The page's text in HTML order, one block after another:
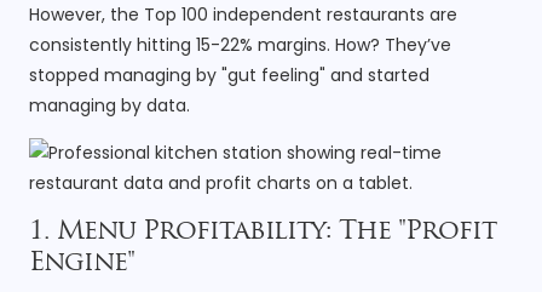
However, the Top 100 independent restaurants are
consistently hitting 15-22% margins. How? They’ve
stopped managing by "gut feeling" and started
managing by data.
1. Menu Profitability: The "Profit
Engine"